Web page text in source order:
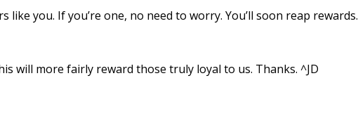
you. If you’re one, no need to worry. You’ll soon reap rewards.
will more fairly reward those truly loyal to us. Thanks. ^JD